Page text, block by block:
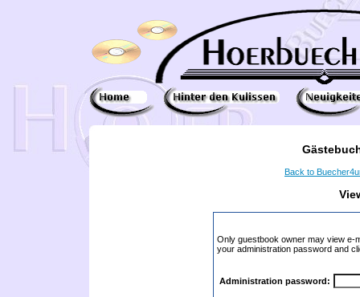
Back to
Only guestbook owner may view e-
your administration password and
Administration password: